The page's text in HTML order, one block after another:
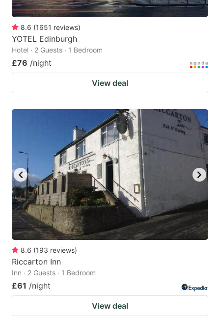
8.6 (1651 reviews)
YOTEL Edinburgh
Hotel · 2 Guests · 1 Bedroom
£76 /night
View deal
8.6 (193 reviews)
Riccarton Inn
Inn · 2 Guests · 1 Bedroom
£61 /night
View deal